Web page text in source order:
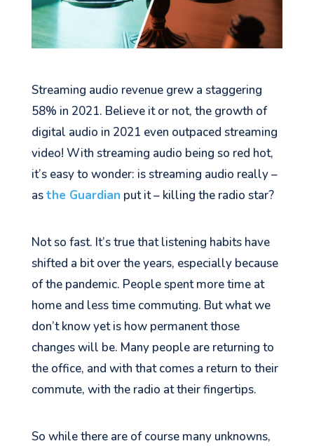
Streaming audio revenue grew a staggering
58% in 2021. Believe it or not, the growth of
digital audio in 2021 even outpaced streaming
video! With streaming audio being so red hot,
it’s easy to wonder: is streaming audio really –
asthe Guardian put it – killing the radio star?
Not so fast. It’s true that listening habits have
shifted a bit over the years, especially because
of the pandemic. People spent more time at
home and less time commuting. But what we
don’t know yet is how permanent those
changes will be. Many people are returning to
the office, and with that comes a return to their
commute, with the radio at their fingertips.
So while there are of course many unknowns,